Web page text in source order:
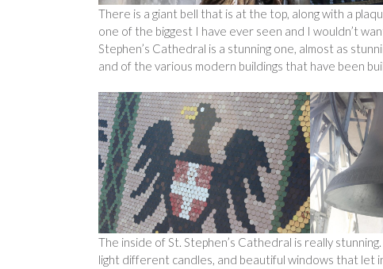
There is a giant bell that is at the top, along with a
one of the biggest I have ever seen and I wouldn’t
Stephen’s Cathedral is a stunning one, almost as
and of the various modern buildings that have been
The inside of St. Stephen’s Cathedral is really
light different candles, and beautiful windows that let